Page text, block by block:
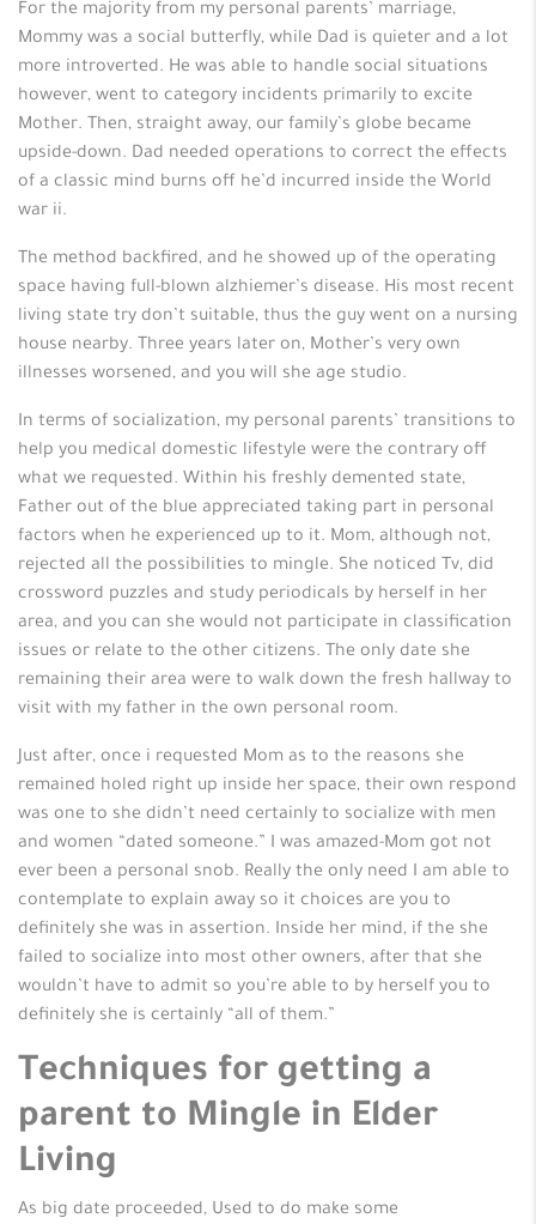
For the majority from my personal parents’ marriage,
Mommy was a social butterfly, while Dad is quieter and a lot
more introverted. He was able to handle social situations
however, went to category incidents primarily to excite
Mother. Then, straight away, our family’s globe became
upside-down. Dad needed operations to correct the effects
of a classic mind burns off he’d incurred inside the World
war ii.
The method backfired, and he showed up of the operating
space having full-blown alzhiemer’s disease. His most recent
living state try don’t suitable, thus the guy went on a nursing
house nearby. Three years later on, Mother’s very own
illnesses worsened, and you will she age studio.
In terms of socialization, my personal parents’ transitions to
help you medical domestic lifestyle were the contrary off
what we requested. Within his freshly demented state,
Father out of the blue appreciated taking part in personal
factors when he experienced up to it. Mom, although not,
rejected all the possibilities to mingle. She noticed Tv, did
crossword puzzles and study periodicals by herself in her
area, and you can she would not participate in classification
issues or relate to the other citizens. The only date she
remaining their area were to walk down the fresh hallway to
visit with my father in the own personal room.
Just after, once i requested Mom as to the reasons she
remained holed right up inside her space, their own respond
was one to she didn’t need certainly to socialize with men
and women “dated someone.” I was amazed-Mom got not
ever been a personal snob. Really the only need I am able to
contemplate to explain away so it choices are you to
definitely she was in assertion. Inside her mind, if the she
failed to socialize into most other owners, after that she
wouldn’t have to admit so you’re able to by herself you to
definitely she is certainly “all of them.”
Techniques for getting a
parent to Mingle in Elder
Living
As big date proceeded, Used to do make some